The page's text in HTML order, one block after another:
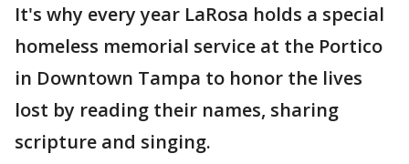
It's why every year LaRosa holds a special
homeless memorial service at the Portico
in Downtown Tampa to honor the lives
lost by reading their names, sharing
scripture and singing.